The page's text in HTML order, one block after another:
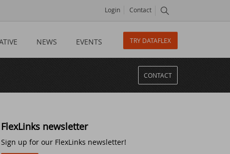
Login Contact
NEWS EVENTS TRY DATAFLEX
CONTACT
FlexLinks newsletter
Sign up for our FlexLinks newsletter!